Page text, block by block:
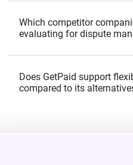
Which competitor
evaluating for dispute
Does GetPaid support
compared to its